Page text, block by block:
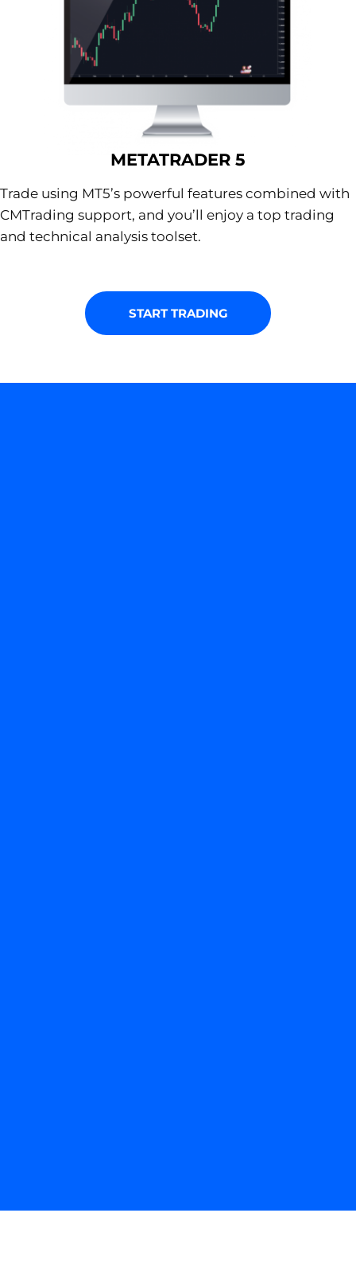
METATRADER 5
Trade using MT5’s powerful features combined with
CMTrading support, and you’ll enjoy a top trading
and technical analysis toolset.
START TRADING